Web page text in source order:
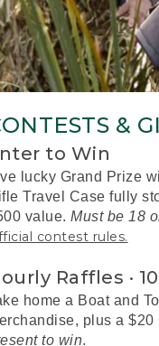
&
to Win
lucky Grand Prize
Travel Case fully
value. Must be 18
contest rules.
Raffles ·
home a Boat and
plus a $20
to win.